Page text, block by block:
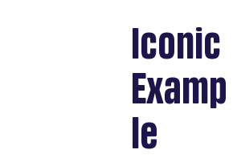
Iconic
Examp
le